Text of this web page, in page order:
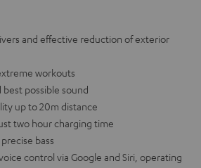
and effective reduction of exterior
workouts
possible sound
up to 20m distance
two hour charging time
bass
control via Google and Siri, operating